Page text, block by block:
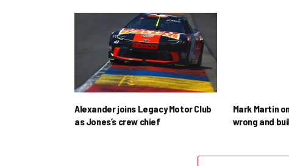
Alexander joins Legacy Motor Club
as Jones’s crew chief
Mark Martin
wrong and